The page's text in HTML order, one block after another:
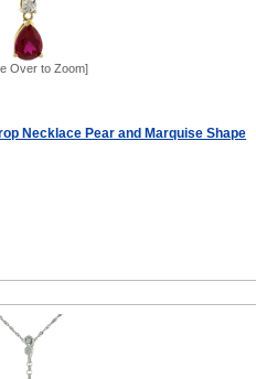
Over to Zoom]
Necklace Pear and Marquise Shape